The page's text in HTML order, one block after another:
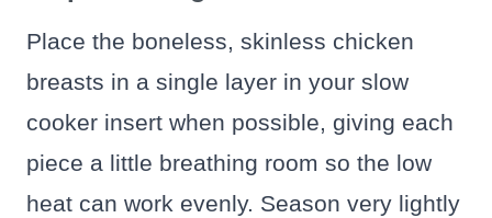
Place the boneless, skinless chicken
breasts in a single layer in your slow
cooker insert when possible, giving each
piece a little breathing room so the low
heat can work evenly. Season very lightly